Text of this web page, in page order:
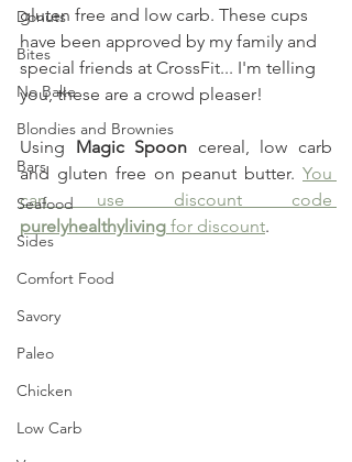
Donuts
Bites
No Bake
Blondies and Brownies
Bars
Seafood
Sides
Comfort Food
Savory
Paleo
Chicken
Low Carb
gluten free and low carb. These cups
have been approved by my family and
special friends at CrossFit... I'm telling
you, these are a crowd pleaser!
Using Magic Spoon cereal, low carb
and gluten free on peanut butter. You
purelyhealthyliving for discount.